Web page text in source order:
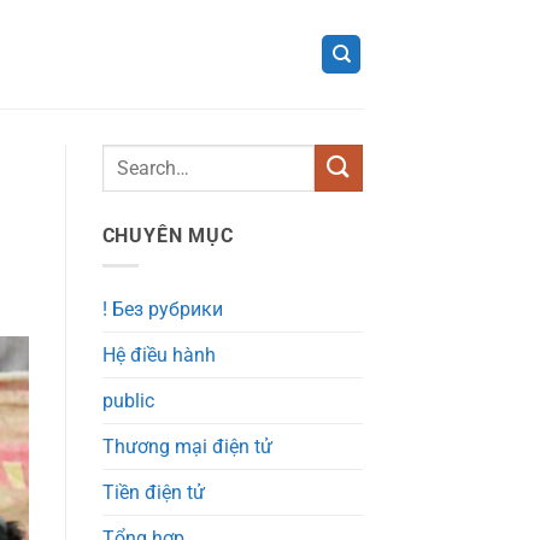
CHUYÊN MỤC
! Без рубрики
Hệ điều hành
public
Thương mại điện tử
Tiền điện tử